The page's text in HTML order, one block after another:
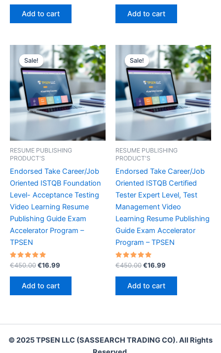
out of 5
was:
€450.00.
Add to cart
out of 5
was:
€450.00.
Add to cart
Sale!
Sale!
RESUME PUBLISHING
PRODUCT'S
Endorsed Take Career/Job
Oriented ISTQB Foundation
Level- Acceptance Testing
Video Learning Resume
Publishing Guide Exam
Accelerator Program –
TPSEN
Rated
5.00
out of 5
€450.00Original
€450.00.
€16.99
Add to cart
Sale!
Sale!
RESUME PUBLISHING
PRODUCT'S
Endorsed Take Career/Job
Oriented ISTQB Certified
Tester Expert Level, Test
Management Video
Learning Resume Publishing
Guide Exam Accelerator
Program – TPSEN
Rated
5.00
out of 5
€450.00Original
€450.00.
€16.99
Add to cart
© 2025 TPSEN LLC (SASSEARCH TRADING CO). All Rights